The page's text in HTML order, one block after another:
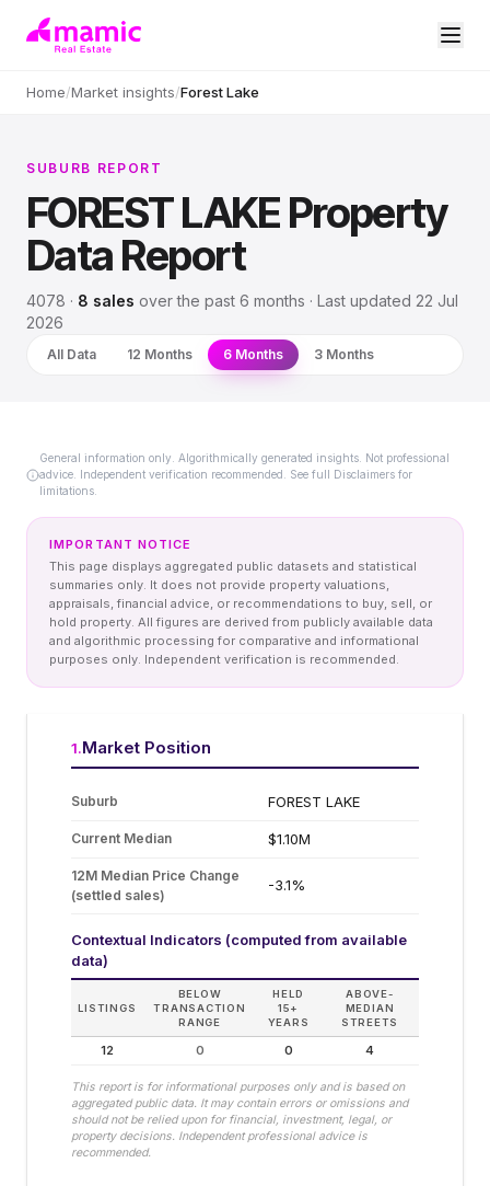
Home/Market insights/Forest Lake
SUBURB REPORT
FOREST LAKEProperty
Data Report
4078 · 8 sales overthe past 6 months · Last updated 22 Jul
2026
All Data 12 Months 6 Months 3 Months
General information only. Algorithmically generated insights. Not professional
advice. Independent verification recommended. See full Disclaimers for
limitations.
IMPORTANT NOTICE
This page displays aggregated public datasets and statistical
summaries only. It does not provide property valuations,
appraisals, financial advice, or recommendations to buy, sell, or
hold property. All figures are derived from publicly available data
and algorithmic processing for comparative and informational
purposes only. Independent verification is recommended.
1.Market Position
Suburb FOREST LAKE
Current Median $1.10M
12M Median Price Change
(settled sales)
-3.1%
Contextual Indicators (computed from available
data)
LISTINGS
BELOW
TRANSACTION
RANGE
HELD
15+
YEARS
ABOVE-
MEDIAN
STREETS
12 0 0 4
This report is for informational purposes only and is based on
aggregated public data. It may contain errors or omissions and
should not be relied upon for financial, investment, legal, or
property decisions. Independent professional advice is
recommended.